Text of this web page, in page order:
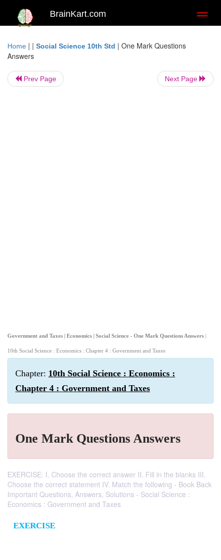
BrainKart.com
Home | | Social Science 10th Std | One Mark Questions
Answers
Prev Page Next Page
Government and Taxes | Economics | Social Science - One Mark Questions Answers |
10th Social Science : Economics : Chapter 4 : Government and Taxes
Chapter: 10th Social Science : Economics :
Chapter 4 : Government and Taxes
One Mark Questions Answers
EXERCISE: I. Choose the correct answer II. Fill in the blanks III.
Choose the correct statement IV. Match the following - Book Back
Important Questions, Answers, Solutions - Social Science :
Economics : Government and Taxes